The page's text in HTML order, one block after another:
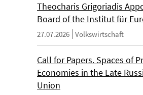
Theocharis Grigoriadis
Board of the Institut für
27.07.2026 Volkswirtschaft
Call for Papers. Spaces of
Economies in the Late
Union